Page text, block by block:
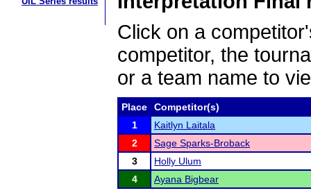
Click on a
competitor, the
or a team name to
Place
Competitor(s)
1
Kaitlyn Laitala
2
Sage Sparks-Broback
3
Holly Ulum
4
Ayana Bigbear